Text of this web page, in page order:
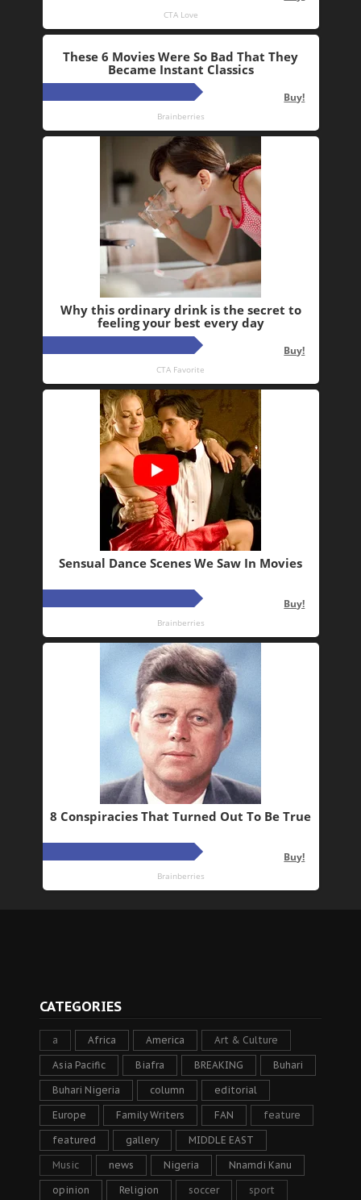
CATEGORIES
a Africa America Art & Culture
Asia Pacific Biafra BREAKING Buhari
Buhari Nigeria column editorial
Europe Family Writers FAN feature
featured gallery MIDDLE EAST
Music news Nigeria Nnamdi Kanu
opinion Religion soccer sport